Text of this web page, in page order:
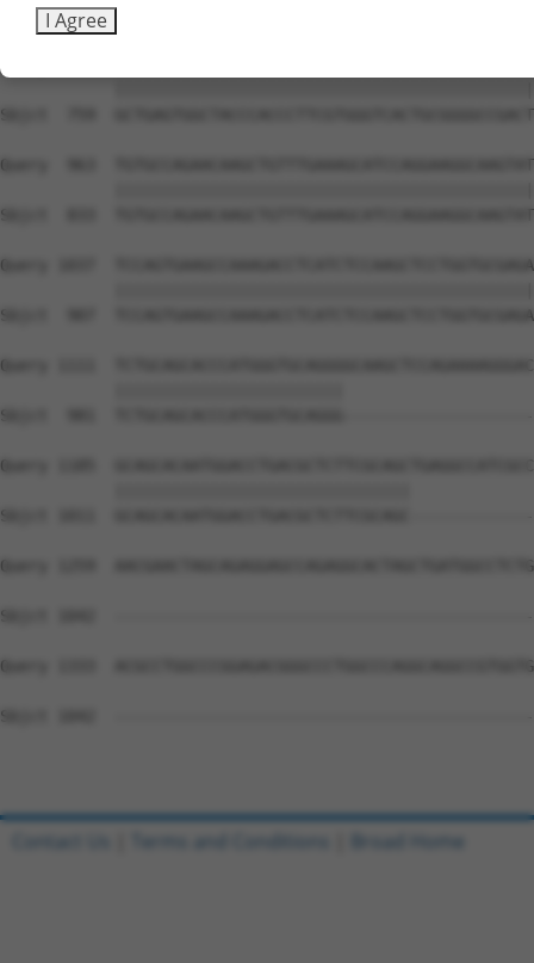
Sbjct  685
Sbjct  759
Query  963
Sbjct  833
Query 1037
Sbjct  907
Query 1111
Sbjct  981
Query 1185
Sbjct 1011
Query 1259
Sbjct 1042
Query 1333
Sbjct 1042
I Agree
Contact Us Terms and Conditions Broad Home